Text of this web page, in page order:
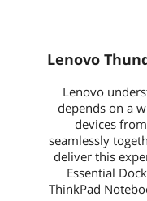
Lenovo
Lenovo
depends on a
devices
seamlessly
deliver this
Essential
ThinkPad